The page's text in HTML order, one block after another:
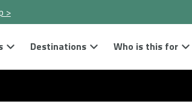
>
Destinations Who is this for